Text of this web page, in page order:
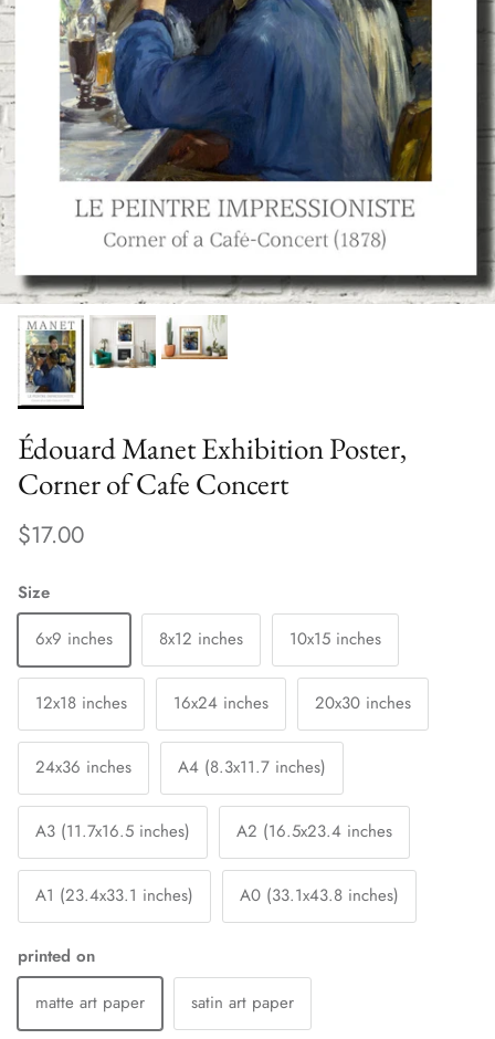
Édouard Manet Exhibition Poster,
Corner of Cafe Concert
$17.00
Size
6x9 inches
8x12 inches 10x15 inches
12x18 inches 16x24 inches 20x30 inches
24x36 inches A4 (8.3x11.7 inches)
A3 (11.7x16.5 inches) A2 (16.5x23.4 inches
A1 (23.4x33.1 inches) A0 (33.1x43.8 inches)
printed on
matte art paper
satin art paper